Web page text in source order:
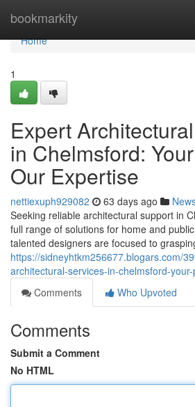
bookmarkity
Home
Home
1
Expert
in Chelmsford:
Our Expertise
nettiexuph929082 63 days ago
Seeking reliable architectural support in
full range of solutions for home and
talented designers are focused to
https://sidneyhtkm256677.blogars.com/
architectural-services-in-chelmsford-
Comments
Who Upvoted
Comments
Submit a Comment
No HTML